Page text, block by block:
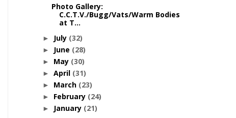
Photo Gallery:
C.C.T.V./Bugg/Vats/Warm Bodies
at T...
► July (32)
► June (28)
► May (30)
► April (31)
► March (23)
► February (24)
► January (21)